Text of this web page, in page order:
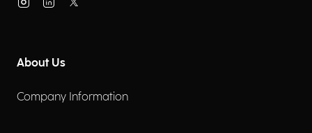
About Us
Company Information